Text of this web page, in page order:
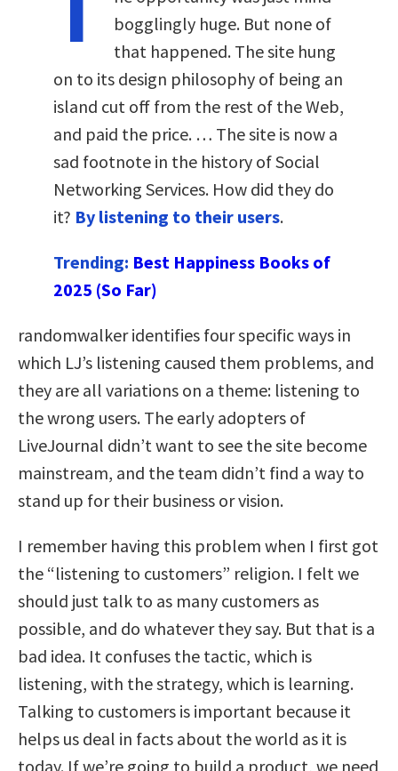
bogglingly huge. But none of
that happened. The site hung
on to its design philosophy of being an
island cut off from the rest of the Web,
and paid the price. … The site is now a
sad footnote in the history of Social
Networking Services. How did they do
it? By listening to their users.
Trending: Best Happiness Books of
2025 (So Far)
randomwalker identifies four specific ways in
which LJ’s listening caused them problems, and
they are all variations on a theme: listening to
the wrong users. The early adopters of
LiveJournal didn’t want to see the site become
mainstream, and the team didn’t find a way to
stand up for their business or vision.
I remember having this problem when I first got
the “listening to customers” religion. I felt we
should just talk to as many customers as
possible, and do whatever they say. But that is a
bad idea. It confuses the tactic, which is
listening, with the strategy, which is learning.
Talking to customers is important because it
helps us deal in facts about the world as it is
today. If we’re going to build a product, we need